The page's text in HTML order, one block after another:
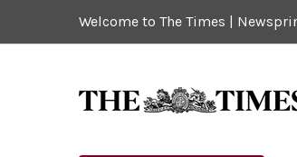
Welcome to The Times |